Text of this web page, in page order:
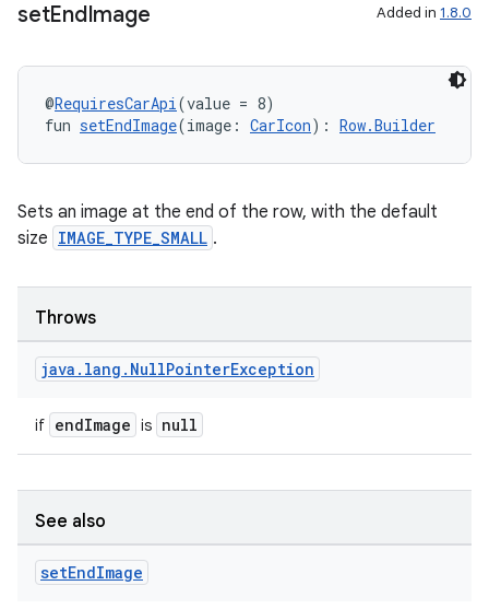
setEndImage Added in 1.8.0
@RequiresCarApi(value = 8)
fun setEndImage(image: CarIcon): Row.Builder
Sets an image at the end of the row, with the default
size IMAGE_TYPE_SMALL .
Throws
java . lang . NullPointerException
if endImage is null
See also
setEndImage